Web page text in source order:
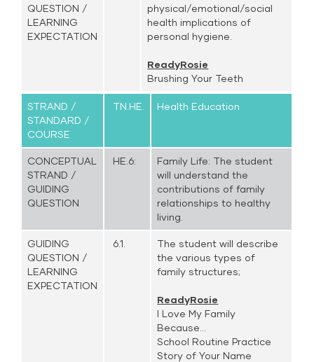
QUESTION /
LEARNING
EXPECTATION
physical/emotional/social
health implications of
personal hygiene.
ReadyRosie
Brushing Your Teeth
STRAND /
STANDARD /
COURSE
TN.HE. Health Education
CONCEPTUAL
STRAND /
GUIDING
QUESTION
HE.6:
Family Life: The student
will understand the
contributions of family
relationships to healthy
living.
GUIDING
QUESTION /
LEARNING
EXPECTATION
6.1.
The student will describe
the various types of
family structures;
ReadyRosie
I Love My Family
Because...
School Routine Practice
Story of Your Name